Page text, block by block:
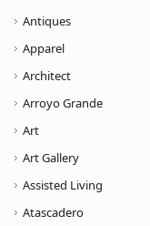
Antiques
Apparel
Architect
Arroyo Grande
Art
Art Gallery
Assisted Living
Atascadero